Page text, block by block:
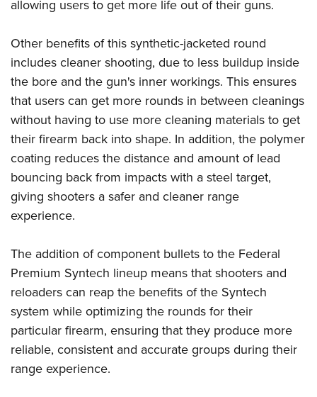
Firearm Training
NRA Training Course Catalog
Women On Target® Instructional Shooting Clinics
Youth Education Summit
Youth Hunter Education Challenge
National Junior Shooting Camps
Youth Wildlife Art Contest
Home Air Gun Program
NRA Junior Membership
NRA Family
Eddie Eagle GunSafe® Program
NRA Gun Safety Rules
National Youth Shooting Sports Cooperative Program
Request for Eagle Scout Certificate
allowing users to get more life out of their guns.
Other benefits of this synthetic-jacketed round
includes cleaner shooting, due to less buildup inside
the bore and the gun's inner workings. This ensures
that users can get more rounds in between cleanings
without having to use more cleaning materials to get
their firearm back into shape. In addition, the polymer
coating reduces the distance and amount of lead
bouncing back from impacts with a steel target,
giving shooters a safer and cleaner range
experience.
The addition of component bullets to the Federal
Premium Syntech lineup means that shooters and
reloaders can reap the benefits of the Syntech
system while optimizing the rounds for their
particular firearm, ensuring that they produce more
reliable, consistent and accurate groups during their
range experience.